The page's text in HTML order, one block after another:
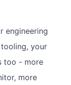
engineering
your
too - more
more